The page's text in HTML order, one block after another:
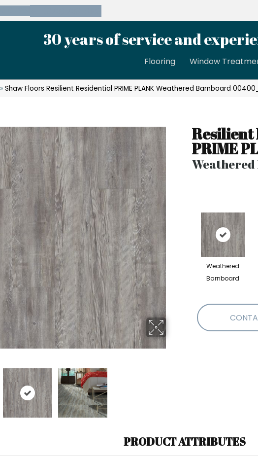
30 years of service and
Flooring Window
»Shaw Floors Resilient Residential PRIME PLANK Weathered Barnboard
Resilient
PRIME
Weathered
Barnboard
PRODUCT ATTRIBUTES